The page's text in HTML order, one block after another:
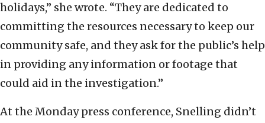
holidays,” she wrote. “They are dedicated to
committing the resources necessary to keep our
community safe, and they ask for the public’s help
in providing any information or footage that
could aid in the investigation.”
At the Monday press conference, Snelling didn’t